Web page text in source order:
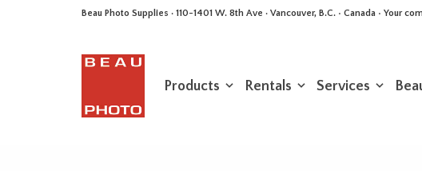
Beau Photo Supplies · 110-1401 W. 8th Ave · Vancouver, B.C. • Canada • Your
Products Rentals Services